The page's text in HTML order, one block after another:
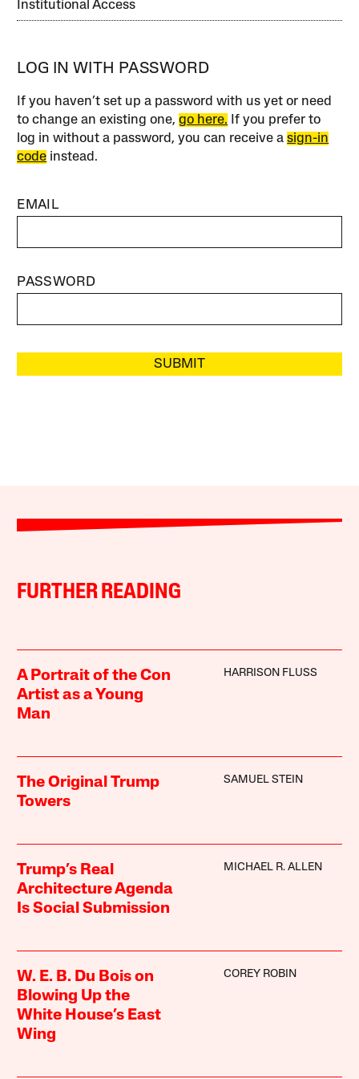
Institutional Access
LOG IN WITH PASSWORD
If you haven’t set up a password with us yet or need
to change an existing one,go here. If you prefer to
log in without a password, you can receive asign-in
code instead.
EMAIL
PASSWORD
SUBMIT
FURTHER READING
A Portrait of the Con
Artist as a Young
Man
HARRISON FLUSS
The Original Trump
Towers
SAMUEL STEIN
Trump’s Real
Architecture Agenda
Is Social Submission
MICHAEL R. ALLEN
W. E. B. Du Bois on
Blowing Up the
White House’s East
Wing
COREY ROBIN